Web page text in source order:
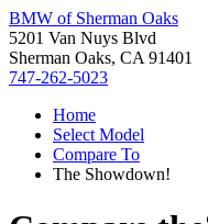
BMW of Sherman Oaks
5201 Van Nuys Blvd
Sherman Oaks, CA 91401
747-262-5023
Home
Select Model
Compare To
The Showdown!